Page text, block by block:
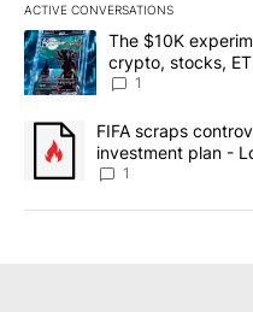
ACTIVE CONVERSATIONS
The following is a list of the
A trending article titled "The
The $10K
crypto, stocks,
8
1
A trending article titled
FIFA scraps
investment plan -
1